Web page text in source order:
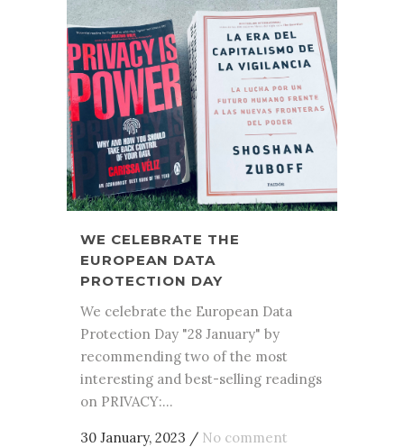
WE CELEBRATE THE
EUROPEAN DATA
PROTECTION DAY
We celebrate the European Data
Protection Day "28 January" by
recommending two of the most
interesting and best-selling readings
on PRIVACY:...
30 January, 2023 / No comment